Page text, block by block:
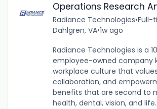
Operations Research
Radiance Technologies•Full-
Dahlgren, VA•1w ago
Radiance Technologies is a
employee-owned company
workplace culture that
collaboration, and
benefits that are second to
health, dental, vision, and